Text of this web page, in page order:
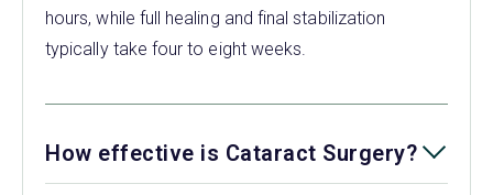
hours, while full healing and final stabilization
typically take four to eight weeks.
How effective is Cataract Surgery?